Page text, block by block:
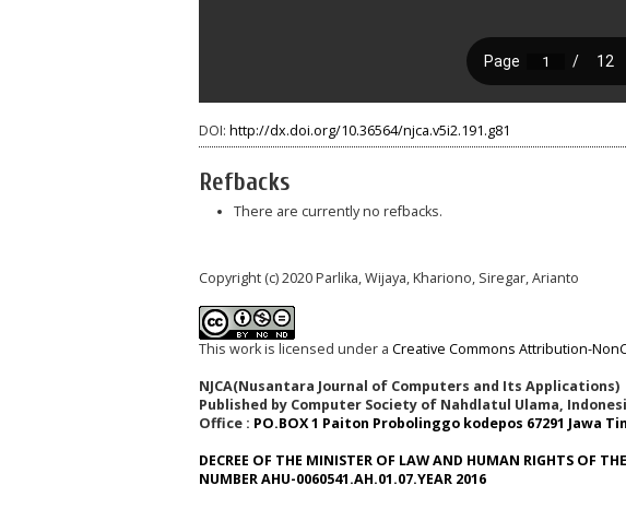
DOI: http://dx.doi.org/10.36564/njca.v5i2.191.g81
Refbacks
There are currently no refbacks.
Copyright (c) 2020 Parlika, Wijaya, Khariono, Siregar, Arianto
This work is licensed under a Creative Commons Attribution-
NJCA(Nusantara Journal of Computers and Its Applications)
Published by Computer Society of Nahdlatul Ulama,
Office : PO.BOX 1 Paiton Probolinggo kodepos 67291 Jawa
DECREE OF THE MINISTER OF LAW AND HUMAN RIGHTS OF
NUMBER AHU-0060541.AH.01.07.YEAR 2016